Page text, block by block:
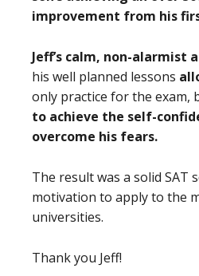
improvement from his
Jeff’s calm, non-alarmist
his well planned lessons
only practice for the exam,
to achieve the self-
overcome his fears.
The result was a solid SAT
motivation to apply to the
universities.
Thank you Jeff!